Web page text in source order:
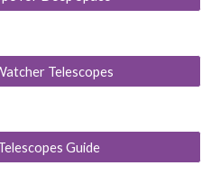
Telescopes
Guide